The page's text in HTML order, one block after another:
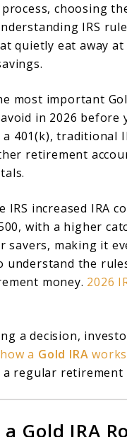
choosing
IRS
quietly eat away
most important
in 2026 before
401(k), traditional
retirement
IRS increased IRA
with a higher
savers, making it
understand the
money. 2026
a decision,
how a Gold IRA works
regular retirement
Gold IRA